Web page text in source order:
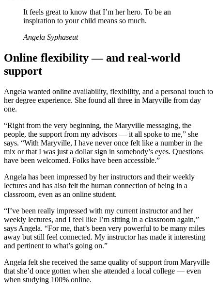
It feels great to know that I’m her hero. To be an
inspiration to your child means so much.
Angela Syphaseut
Online flexibility — and real-world
support
Angela wanted online availability, flexibility, and a personal touch to
her degree experience. She found all three in Maryville from day
one.
“Right from the very beginning, the Maryville messaging, the
people, the support from my advisors — it all spoke to me,” she
says. “With Maryville, I have never once felt like a number in the
mix or that I was just a dollar sign in somebody’s eyes. Questions
have been welcomed. Folks have been accessible.”
Angela has been impressed by her instructors and their weekly
lectures and has also felt the human connection of being in a
classroom, even as an online student.
“I’ve been really impressed with my current instructor and her
weekly lectures, and I feel like I’m sitting in a classroom again,”
says Angela. “For me, that’s been very powerful to be many miles
away but still feel connected. My instructor has made it interesting
and pertinent to what’s going on.”
Angela felt she received the same quality of support from Maryville
that she’d once gotten when she attended a local college — even
when studying 100% online.